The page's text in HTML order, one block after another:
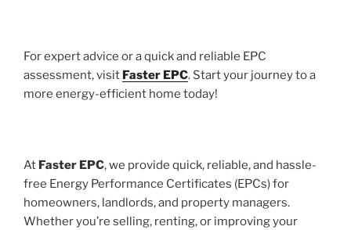
For expert advice or a quick and reliable EPC
assessment, visit Faster EPC. Start your journey to a
more energy-efficient home today!
At Faster EPC, we provide quick, reliable, and hassle-
free Energy Performance Certificates (EPCs) for
homeowners, landlords, and property managers.
Whether you’re selling, renting, or improving your